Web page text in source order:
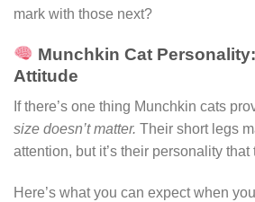
mark with those next?
Munchkin Cat
Attitude
If there’s one thing Munchkin cats
size doesn’t matter. Their short legs
attention, but it’s their personality
Here’s what you can expect when